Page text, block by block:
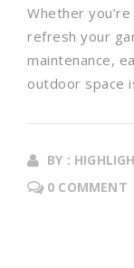
Whether
refresh your
maintenance,
outdoor space
BY :
0 COMMENT